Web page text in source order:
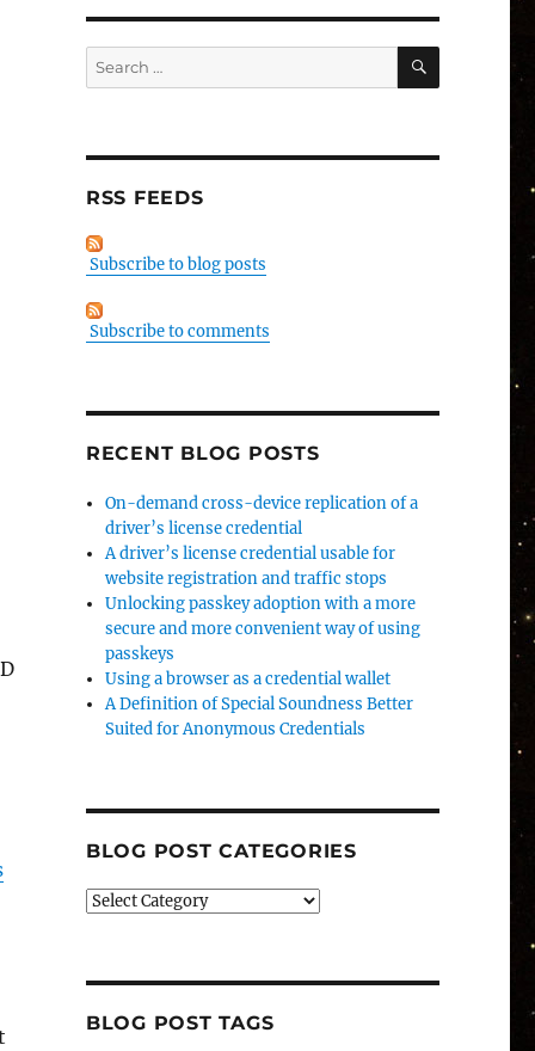
Search
for:
SEARCH
RSS FEEDS
Subscribe to blog posts
Subscribe to comments
RECENT BLOG POSTS
On-demand cross-device replication of a
driver’s license credential
A driver’s license credential usable for
website registration and traffic stops
Unlocking passkey adoption with a more
secure and more convenient way of using
passkeys
Using a browser as a credential wallet
A Definition of Special Soundness Better
Suited for Anonymous Credentials
BLOG POST CATEGORIES
Blog
BLOG POST TAGS